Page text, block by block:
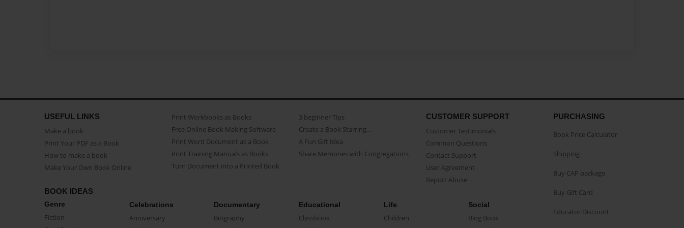
USEFUL LINKS
Make a book
Print Your PDF as a Book
How to make a book
Make Your Own Book Online
Print Workbooks as Books
Free Online Book Making Software
Print Word Document as a Book
Print Training Manuals as Books
Turn Document into a Printed Book
3 beginner Tips
Create a Book Starring...
A Fun Gift Idea
Share Memories with Congregations
CUSTOMER SUPPORT
Customer Testimonials
Common Questions
Contact Support
User Agreement
Report Abuse
BOOK IDEAS
Genre
Fiction
Celebrations
Anniversary
Documentary
Biography
Educational
Classbook
Life
Children
Social
Blog Book
PURCHASING
Book Price Calculator
Shipping
Buy CAP package
Buy Gift Card
Educator Discount